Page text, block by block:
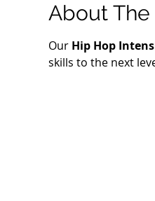
About The
Our Hip Hop
skills to the next